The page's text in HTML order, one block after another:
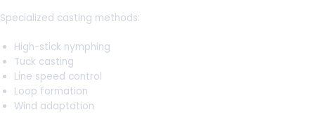
Specialized casting methods:
High-stick nymphing
Tuck casting
Line speed control
Loop formation
Wind adaptation